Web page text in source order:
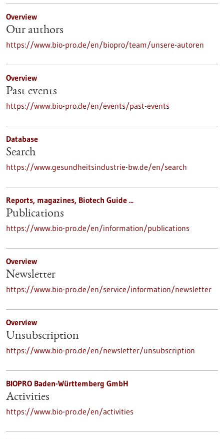
Overview
Our authors
https://www.bio-pro.de/en/biopro/team/unsere-autoren
Overview
Past events
https://www.bio-pro.de/en/events/past-events
Database
Search
https://www.gesundheitsindustrie-bw.de/en/search
Reports, magazines, Biotech Guide ...
Publications
https://www.bio-pro.de/en/information/publications
Overview
Newsletter
https://www.bio-pro.de/en/service/information/newsletter
Overview
Unsubscription
https://www.bio-pro.de/en/newsletter/unsubscription
BIOPRO Baden-Württemberg GmbH
Activities
https://www.bio-pro.de/en/activities